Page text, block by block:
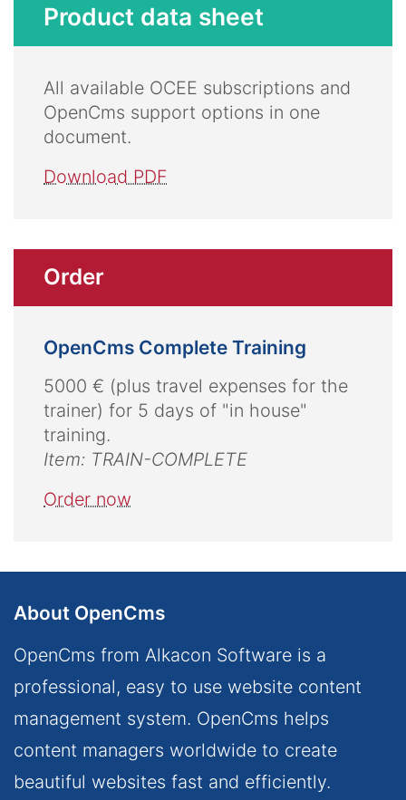
Product data sheet
All available OCEE subscriptions and
OpenCms support options in one
document.
Download PDF
Order
OpenCms Complete Training
5000 € (plus travel expenses for the
trainer) for 5 days of "in house"
training.
Item: TRAIN-COMPLETE
Order now
About OpenCms
OpenCms from Alkacon Software is a
professional, easy to use website content
management system. OpenCms helps
content managers worldwide to create
beautiful websites fast and efficiently.